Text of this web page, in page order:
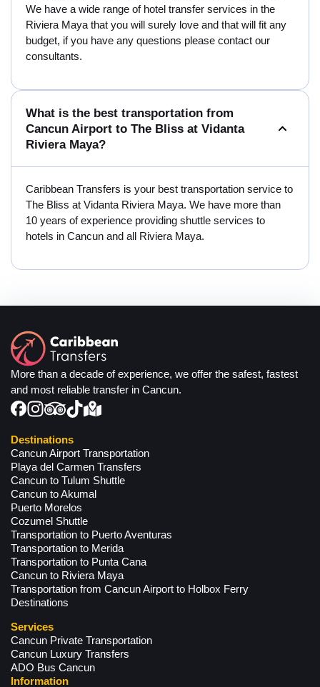
We have a wide range of hotel transfer services in the
Riviera Maya that you will surely love and that will fit any
budget, if you have any questions please contact our
consultants.
What is the best transportation from
Cancun Airport to The Bliss at Vidanta
Riviera Maya?
Caribbean Transfers is your best transportation service to
The Bliss at Vidanta Riviera Maya. We have more than
10 years of experience providing shuttle services to
hotels in Cancun and all Riviera Maya.
More than a decade of experience, we offer the safest, fastest
and most reliable transfer in Cancun.
Destinations
Cancun Airport Transportation
Playa del Carmen Transfers
Cancun to Tulum Shuttle
Cancun to Akumal
Puerto Morelos
Cozumel Shuttle
Transportation to Puerto Aventuras
Transportation to Merida
Transportation to Punta Cana
Cancun to Riviera Maya
Transportation from Cancun Airport to Holbox Ferry
Destinations
Services
Cancun Private Transportation
Cancun Luxury Transfers
ADO Bus Cancun
Information